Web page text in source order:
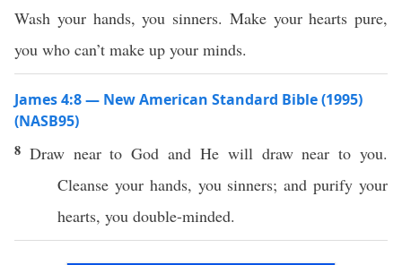
Wash your hands, you sinners. Make your hearts pure,
you who can’t make up your minds.
James 4:8 — New American Standard Bible (1995)
(NASB95)
8 Draw neartoGod and He will draw near to you.
Cleanse your hands, you sinners; andpurify your
hearts, you double-minded.